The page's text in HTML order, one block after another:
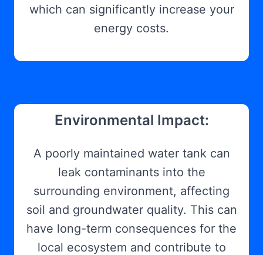
which can significantly increase your
energy costs.
Environmental Impact:
A poorly maintained water tank can
leak contaminants into the
surrounding environment, affecting
soil and groundwater quality. This can
have long-term consequences for the
local ecosystem and contribute to